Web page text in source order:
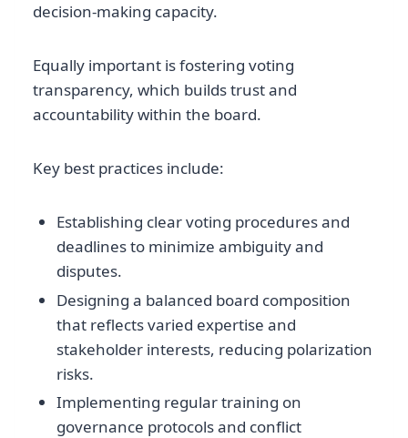
decision-making capacity.
Equally important is fostering voting
transparency, which builds trust and
accountability within the board.
Key best practices include:
Establishing clear voting procedures and
deadlines to minimize ambiguity and
disputes.
Designing a balanced board composition
that reflects varied expertise and
stakeholder interests, reducing polarization
risks.
Implementing regular training on
governance protocols and conflict